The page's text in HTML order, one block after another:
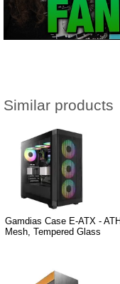
Similar products
Gamdias Case E-ATX -
Mesh, Tempered Glass